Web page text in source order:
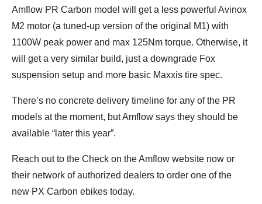
Amflow PR Carbon model will get a less powerful Avinox
M2 motor (a tuned-up version of the original M1) with
1100W peak power and max 125Nm torque. Otherwise, it
will get a very similar build, just a downgrade Fox
suspension setup and more basic Maxxis tire spec.
There’s no concrete delivery timeline for any of the PR
models at the moment, but Amflow says they should be
available “later this year”.
Reach out to the Check on the Amflow website now or
their network of authorized dealers to order one of the
new PX Carbon ebikes today.